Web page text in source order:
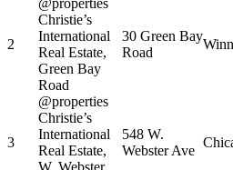
2
@properties
Christie’s
International
Real Estate,
Green Bay
Road
30 Green Bay
Road
3
@properties
Christie’s
International
Real Estate,
W. Webster
548 W.
Webster Ave